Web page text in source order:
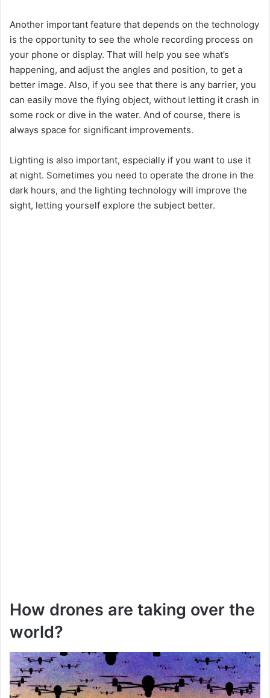
Another important feature that depends on the technology
is the opportunity to see the whole recording process on
your phone or display. That will help you see what’s
happening, and adjust the angles and position, to get a
better image. Also, if you see that there is any barrier, you
can easily move the flying object, without letting it crash in
some rock or dive in the water. And of course, there is
always space for significant improvements.
Lighting is also important, especially if you want to use it
at night. Sometimes you need to operate the drone in the
dark hours, and the lighting technology will improve the
sight, letting yourself explore the subject better.
How drones are taking over the
world?